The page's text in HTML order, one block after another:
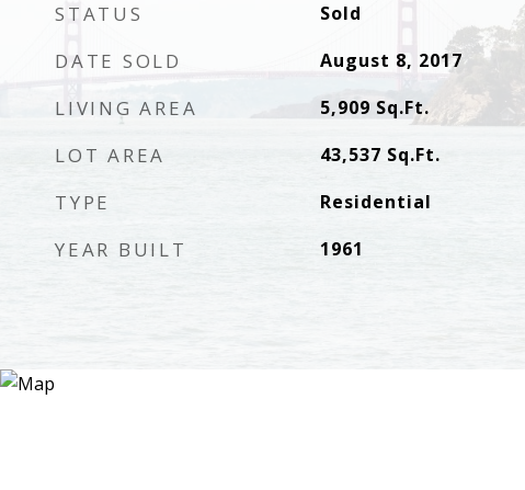
STATUS Sold
DATE SOLD August 8, 2017
LIVING AREA 5,909 Sq.Ft.
LOT AREA 43,537 Sq.Ft.
TYPE Residential
YEAR BUILT 1961